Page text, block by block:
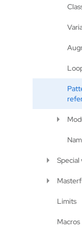
Special
Limits
Macros